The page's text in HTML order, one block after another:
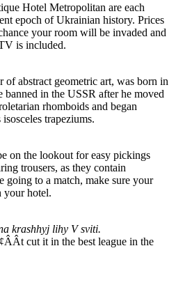
Hotel Metropolitan are each
epoch of Ukrainian history. Prices
your room will be invaded and
is included.
abstract geometric art, was born in
in the USSR after he moved
rhomboids and began
trapeziums.
on the lookout for easy pickings
trousers, as they contain
going to a match, make sure your
your hotel.
krashhyj lihy V sviti.
cut it in the best league in the